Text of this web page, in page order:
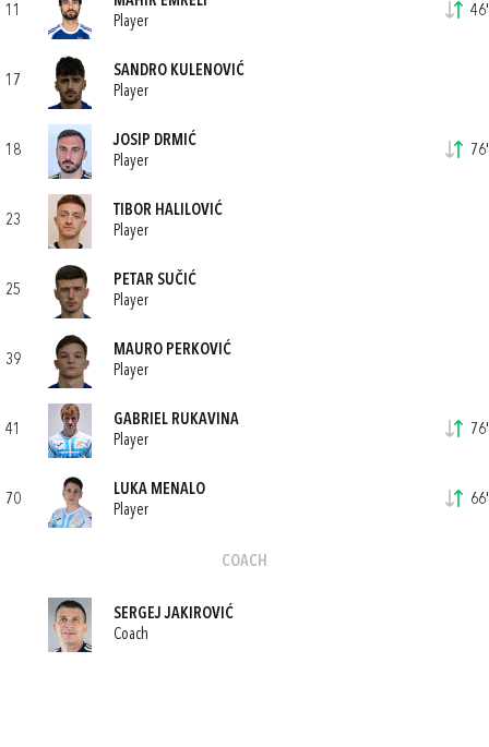
11
Player
46'
17
SANDRO KULENOVIĆ
Player
18
JOSIP DRMIĆ
Player
76'
23
TIBOR HALILOVIĆ
Player
25
PETAR SUČIĆ
Player
39
MAURO PERKOVIĆ
Player
41
GABRIEL RUKAVINA
Player
76'
70
LUKA MENALO
Player
66'
COACH
SERGEJ JAKIROVIĆ
Coach